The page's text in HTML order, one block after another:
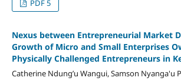
PDF 5
Nexus between Entrepreneurial Market
Growth of Micro and Small Enterprises
Physically Challenged Entrepreneurs in
Catherine Ndung’u Wangui, Samson Nyanga'u